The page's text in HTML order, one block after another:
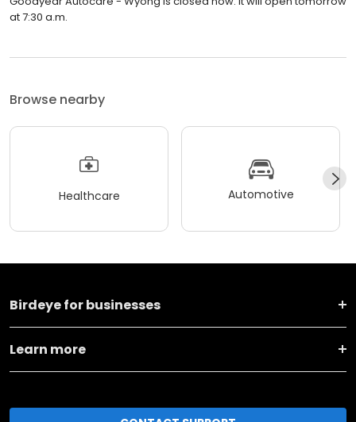
at 7:30 a.m.
Browse nearby
Healthcare Automotive
Birdeye for businesses
Learn more